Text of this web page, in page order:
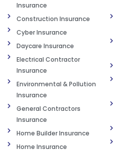
Insurance
Construction Insurance
Cyber Insurance
Daycare Insurance
Electrical Contractor
Insurance
Environmental & Pollution
Insurance
General Contractors
Insurance
Home Builder Insurance
Home Insurance